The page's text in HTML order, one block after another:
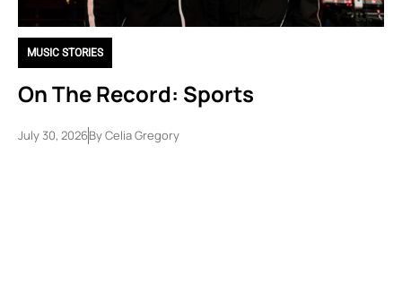
MUSIC STORIES
On The Record: Sports
July 30, 2026ByCelia Gregory